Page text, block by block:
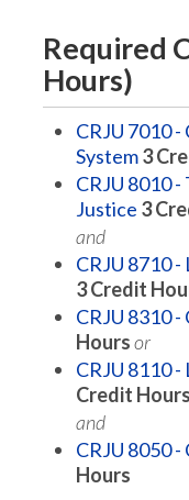
Required
Hours)
CRJU 7010
System3
CRJU 8010
Justice 3
and
CRJU 8710
3Credit
CRJU 8310
Hoursor
CRJU 8110
Credit Hours
and
CRJU 8050
Hours